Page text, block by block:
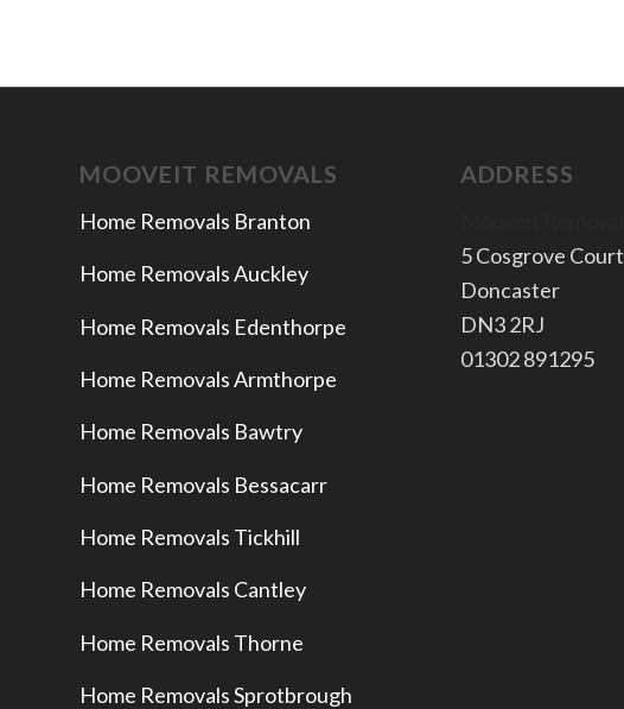
MOOVEIT REMOVALS
Home Removals Branton
Home Removals Auckley
Home Removals Edenthorpe
Home Removals Armthorpe
Home Removals Bawtry
Home Removals Bessacarr
Home Removals Tickhill
Home Removals Cantley
Home Removals Thorne
Home Removals Sprotbrough
ADDRESS
5 Cosgrove Court
Doncaster
​DN3 2RJ
​01302 891295